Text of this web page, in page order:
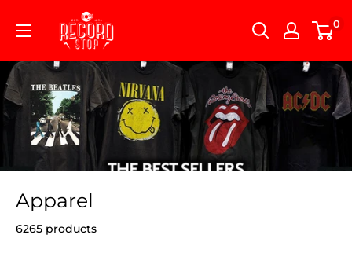
Record
Stop
0
Apparel
6265 products